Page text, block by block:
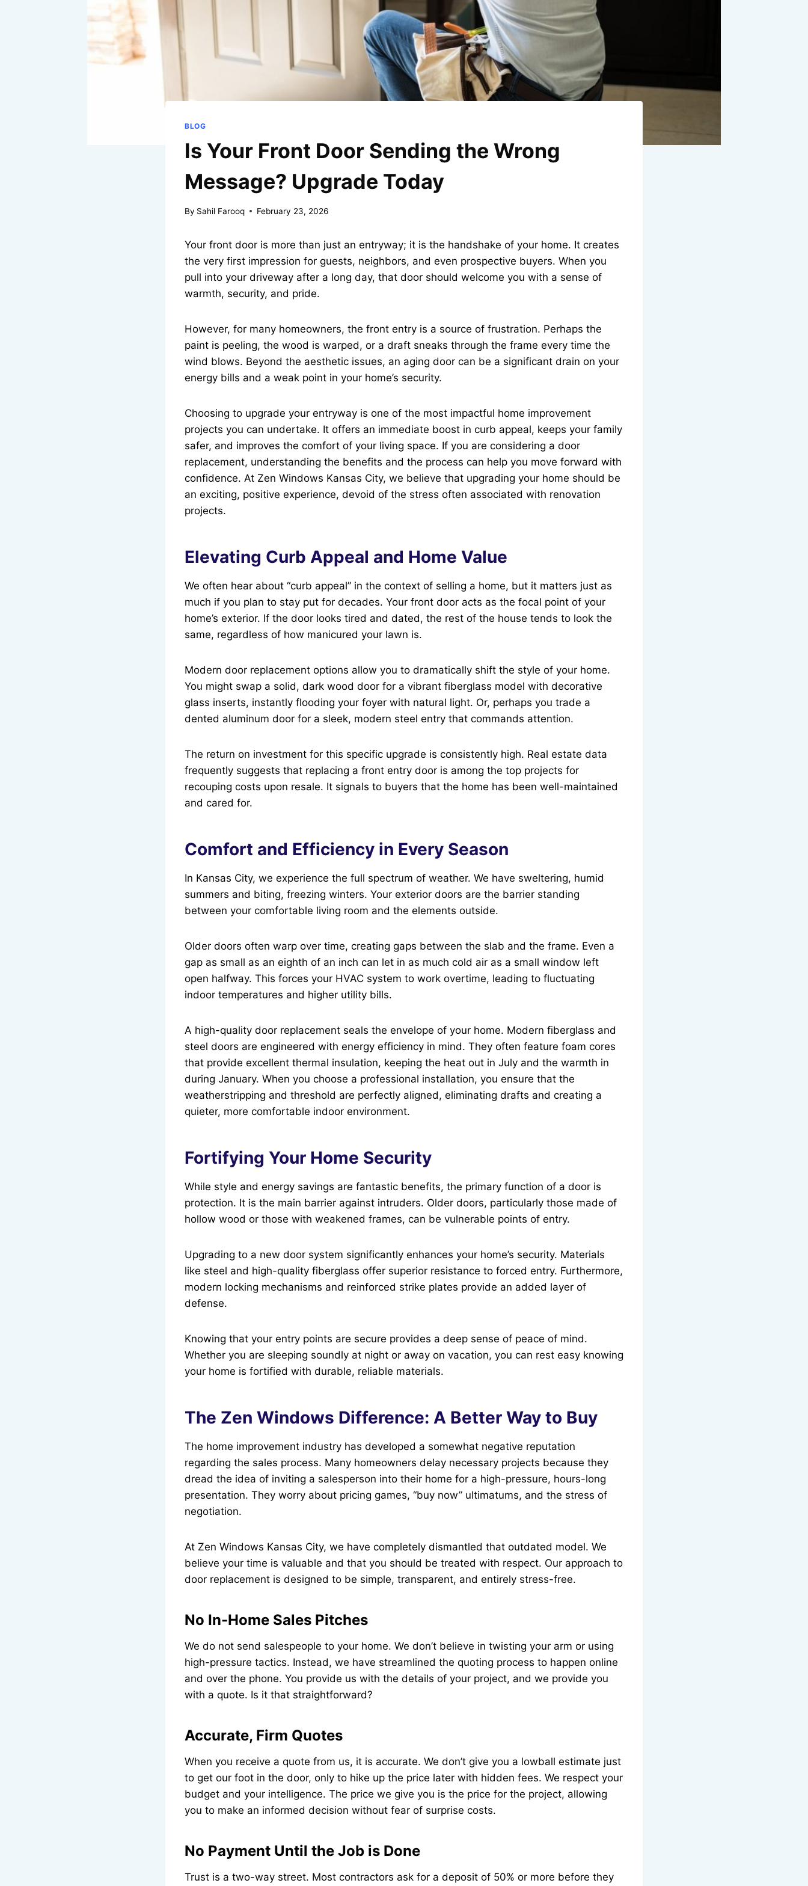
BLOG
Is Your Front Door Sending the Wrong
Message? Upgrade Today
By Sahil Farooq February 23, 2026
Your front door is more than just an entryway; it is the handshake of your home. It creates
the very first impression for guests, neighbors, and even prospective buyers. When you
pull into your driveway after a long day, that door should welcome you with a sense of
warmth, security, and pride.
However, for many homeowners, the front entry is a source of frustration. Perhaps the
paint is peeling, the wood is warped, or a draft sneaks through the frame every time the
wind blows. Beyond the aesthetic issues, an aging door can be a significant drain on your
energy bills and a weak point in your home’s security.
Choosing to upgrade your entryway is one of the most impactful home improvement
projects you can undertake. It offers an immediate boost in curb appeal, keeps your family
safer, and improves the comfort of your living space. If you are considering a door
replacement, understanding the benefits and the process can help you move forward with
confidence. At Zen Windows Kansas City, we believe that upgrading your home should be
an exciting, positive experience, devoid of the stress often associated with renovation
projects.
Elevating Curb Appeal and Home Value
We often hear about “curb appeal” in the context of selling a home, but it matters just as
much if you plan to stay put for decades. Your front door acts as the focal point of your
home’s exterior. If the door looks tired and dated, the rest of the house tends to look the
same, regardless of how manicured your lawn is.
Modern door replacement options allow you to dramatically shift the style of your home.
You might swap a solid, dark wood door for a vibrant fiberglass model with decorative
glass inserts, instantly flooding your foyer with natural light. Or, perhaps you trade a
dented aluminum door for a sleek, modern steel entry that commands attention.
The return on investment for this specific upgrade is consistently high. Real estate data
frequently suggests that replacing a front entry door is among the top projects for
recouping costs upon resale. It signals to buyers that the home has been well-maintained
and cared for.
Comfort and Efficiency in Every Season
In Kansas City, we experience the full spectrum of weather. We have sweltering, humid
summers and biting, freezing winters. Your exterior doors are the barrier standing
between your comfortable living room and the elements outside.
Older doors often warp over time, creating gaps between the slab and the frame. Even a
gap as small as an eighth of an inch can let in as much cold air as a small window left
open halfway. This forces your HVAC system to work overtime, leading to fluctuating
indoor temperatures and higher utility bills.
A high-quality door replacement seals the envelope of your home. Modern fiberglass and
steel doors are engineered with energy efficiency in mind. They often feature foam cores
that provide excellent thermal insulation, keeping the heat out in July and the warmth in
during January. When you choose a professional installation, you ensure that the
weatherstripping and threshold are perfectly aligned, eliminating drafts and creating a
quieter, more comfortable indoor environment.
Fortifying Your Home Security
While style and energy savings are fantastic benefits, the primary function of a door is
protection. It is the main barrier against intruders. Older doors, particularly those made of
hollow wood or those with weakened frames, can be vulnerable points of entry.
Upgrading to a new door system significantly enhances your home’s security. Materials
like steel and high-quality fiberglass offer superior resistance to forced entry. Furthermore,
modern locking mechanisms and reinforced strike plates provide an added layer of
defense.
Knowing that your entry points are secure provides a deep sense of peace of mind.
Whether you are sleeping soundly at night or away on vacation, you can rest easy knowing
your home is fortified with durable, reliable materials.
The Zen Windows Difference: A Better Way to Buy
The home improvement industry has developed a somewhat negative reputation
regarding the sales process. Many homeowners delay necessary projects because they
dread the idea of inviting a salesperson into their home for a high-pressure, hours-long
presentation. They worry about pricing games, “buy now” ultimatums, and the stress of
negotiation.
At Zen Windows Kansas City, we have completely dismantled that outdated model. We
believe your time is valuable and that you should be treated with respect. Our approach to
door replacement is designed to be simple, transparent, and entirely stress-free.
No In-Home Sales Pitches
We do not send salespeople to your home. We don’t believe in twisting your arm or using
high-pressure tactics. Instead, we have streamlined the quoting process to happen online
and over the phone. You provide us with the details of your project, and we provide you
with a quote. Is it that straightforward?
Accurate, Firm Quotes
When you receive a quote from us, it is accurate. We don’t give you a lowball estimate just
to get our foot in the door, only to hike up the price later with hidden fees. We respect your
budget and your intelligence. The price we give you is the price for the project, allowing
you to make an informed decision without fear of surprise costs.
No Payment Until the Job is Done
Trust is a two-way street. Most contractors ask for a deposit of 50% or more before they